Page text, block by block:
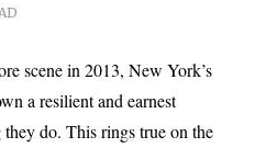
scene in 2013, New York’s
a resilient and earnest
do. This rings true on the